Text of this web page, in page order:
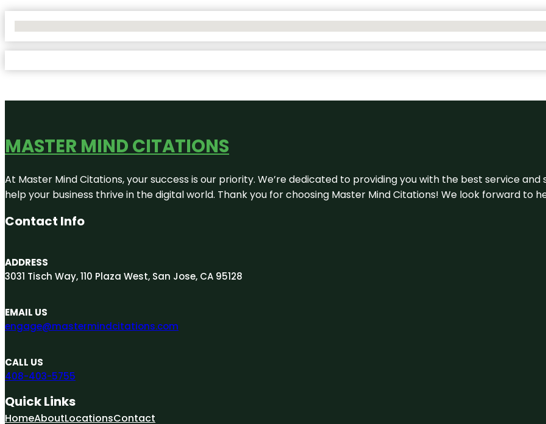
MASTER MIND CITATIONS
At Master Mind Citations, your success is our priority. We’re dedicated to providing you with the best service
help your business thrive in the digital world. Thank you for choosing Master Mind Citations! We look forward to
Contact Info
ADDRESS
3031 Tisch Way, 110 Plaza West, San Jose, CA 95128
EMAIL US
engage@mastermindcitations.com
CALL US
408-403-5755
Quick Links
HomeAboutLocationsContact